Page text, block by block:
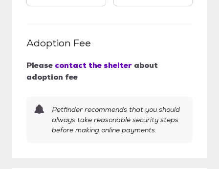
Adoption Fee
Please contact the shelter about
adoption fee
Petfinder recommends that you should
always take reasonable security steps
before making online payments.